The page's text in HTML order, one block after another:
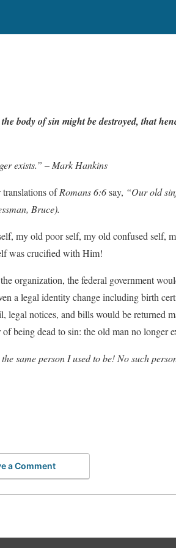
thebodyofsin mightbedestroyed,that
exists.” – Mark Hankins
ofRomans 6:6say, “Our old
Bruce).
my old poor self, my old confused self,
was crucified with Him!
organization, the federal government
a legal identity change including birth
legal notices, and bills would be returned
being dead to sin: the old man no longer
same person I used to be! No such
a Comment